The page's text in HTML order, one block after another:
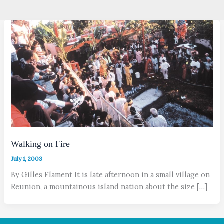
Walking on Fire
July 1, 2003
By Gilles Flament It is late afternoon in a small village on
Reunion, a mountainous island nation about the size […]